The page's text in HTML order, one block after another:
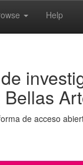
Help
de acceso